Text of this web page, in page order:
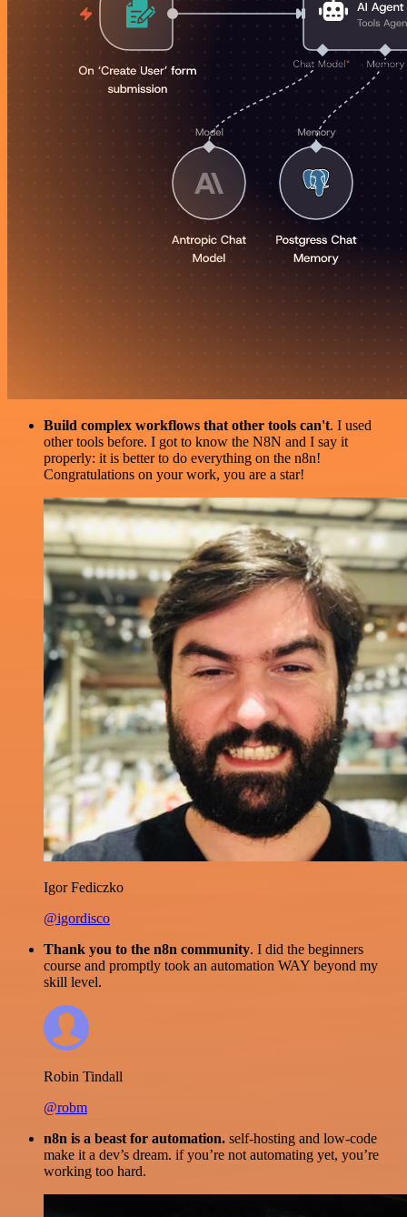
Build complex workflows that other tools can't. I used
other tools before. I got to know the N8N and I say it
properly: it is better to do everything on the n8n!
Congratulations on your work, you are a star!
Igor Fediczko
@igordisco
Thank you to the n8n community. I did the beginners
course and promptly took an automation WAY beyond my
skill level.
Robin Tindall
@robm
n8n is a beast for automation. self-hosting and low-code
make it a dev’s dream. if you’re not automating yet, you’re
working too hard.